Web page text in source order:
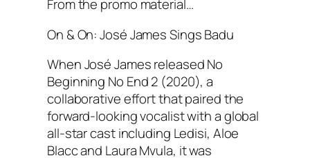
From the promo material…
On & On: José James Sings Badu
When José James released No
Beginning No End 2 (2020), a
collaborative effort that paired the
forward-looking vocalist with a global
all-star cast including Ledisi, Aloe
Blacc and Laura Mvula, it was